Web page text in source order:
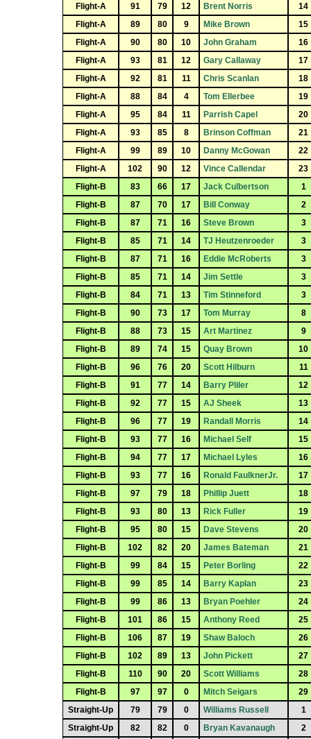
Flight-A
91 79 12 Brent Norris
14
Flight-A
89 80 9 Mike Brown
15
Flight-A
90 80 10 John Graham
16
Flight-A
93 81 12 Gary Callaway
17
Flight-A
92 81 11 Chris Scanlan
18
Flight-A
88 84 4 Tom Ellerbee
19
Flight-A
95 84 11 Parrish Capel
20
Flight-A
93 85 8 Brinson Coffman
21
Flight-A
99 89 10 Danny McGowan
22
Flight-A
102 90 12 Vince Callendar
23
Flight-B
83 66 17 Jack Culbertson
1
Flight-B
87 70 17 Bill Conway
2
Flight-B
87 71 16 Steve Brown
3
Flight-B
85 71 14 TJ Heutzenroeder
3
Flight-B
87 71 16 Eddie McRoberts
3
Flight-B
85 71 14 Jim Settle
3
Flight-B
84 71 13 Tim Stinneford
3
Flight-B
90 73 17 Tom Murray
8
Flight-B
88 73 15 Art Martinez
9
Flight-B
89 74 15 Quay Brown
10
Flight-B
96 76 20 Scott Hilburn
11
Flight-B
91 77 14 Barry Pliler
12
Flight-B
92 77 15 AJ Sheek
13
Flight-B
96 77 19 Randall Morris
14
Flight-B
93 77 16 Michael Self
15
Flight-B
94 77 17 Michael Lyles
16
Flight-B
93 77 16 Ronald FaulknerJr.
17
Flight-B
97 79 18 Phillip Juett
18
Flight-B
93 80 13 Rick Fuller
19
Flight-B
95 80 15 Dave Stevens
20
Flight-B
102 82 20 James Bateman
21
Flight-B
99 84 15 Peter Borling
22
Flight-B
99 85 14 Barry Kaplan
23
Flight-B
99 86 13 Bryan Poehler
24
Flight-B
101 86 15 Anthony Reed
25
Flight-B
106 87 19 Shaw Baloch
26
Flight-B
102 89 13 John Pickett
27
Flight-B
110 90 20 Scott Williams
28
Flight-B
97 97 0 Mitch Seigars
29
Straight-Up
79 79 0 Williams Russell
1
Straight-Up
82 82 0 Bryan Kavanaugh 2